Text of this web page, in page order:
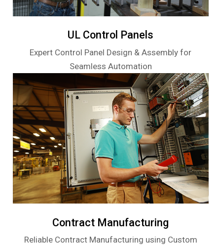
UL Control Panels
Expert Control Panel Design & Assembly for
Seamless Automation
Contract Manufacturing
Reliable Contract Manufacturing using Custom